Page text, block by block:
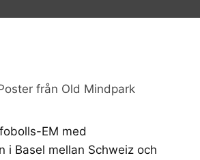
från Old Mindpark
fobolls-EM med
i Basel mellan Schweiz och